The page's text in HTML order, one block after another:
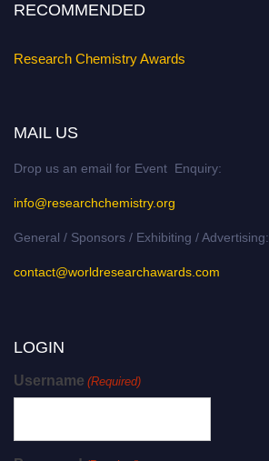
RECOMMENDED
Research Chemistry Awards
MAIL US
Drop us an email for Event Enquiry:
info@researchchemistry.org
General / Sponsors / Exhibiting / Advertising:
contact@worldresearchawards.com
LOGIN
Username (Required)